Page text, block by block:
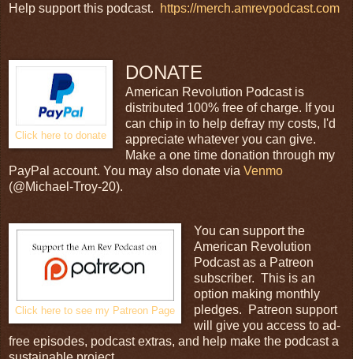
Help support this podcast.
https://merch.amrevpodcast.com
Click here to donate
DONATE
American Revolution Podcast is
distributed 100% free of charge. If you
can chip in to help defray my costs, I'd
appreciate whatever you can give.
Make a one time donation through my
PayPal account. You may also donate via Venmo
(@Michael-Troy-20).
Click here to see my Patreon Page
You can support the
American Revolution
Podcast as a Patreon
subscriber. This is an
option making monthly
pledges. Patreon support
will give you access to ad-
free episodes, podcast extras, and help make the podcast a